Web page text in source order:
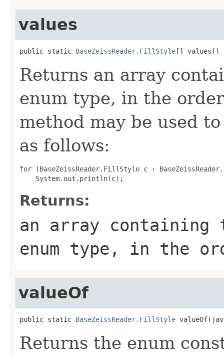
values
public static BaseZeissReader.FillStyle[] values()
Returns an array
enum type, in the
method may be used
as follows:
for (BaseZeissReader.FillStyle c :
Returns:
an array
enum type, in the
valueOf
public static BaseZeissReader.FillStyle
Returns the enum